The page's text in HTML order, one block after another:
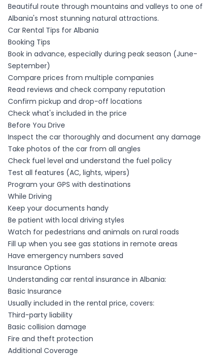
Beautiful route through mountains and valleys to one of
Albania's most stunning natural attractions.
Car Rental Tips for Albania
Booking Tips
Book in advance, especially during peak season (June-
September)
Compare prices from multiple companies
Read reviews and check company reputation
Confirm pickup and drop-off locations
Check what's included in the price
Before You Drive
Inspect the car thoroughly and document any damage
Take photos of the car from all angles
Check fuel level and understand the fuel policy
Test all features (AC, lights, wipers)
Program your GPS with destinations
While Driving
Keep your documents handy
Be patient with local driving styles
Watch for pedestrians and animals on rural roads
Fill up when you see gas stations in remote areas
Have emergency numbers saved
Insurance Options
Understanding car rental insurance in Albania:
Basic Insurance
Usually included in the rental price, covers:
Third-party liability
Basic collision damage
Fire and theft protection
Additional Coverage